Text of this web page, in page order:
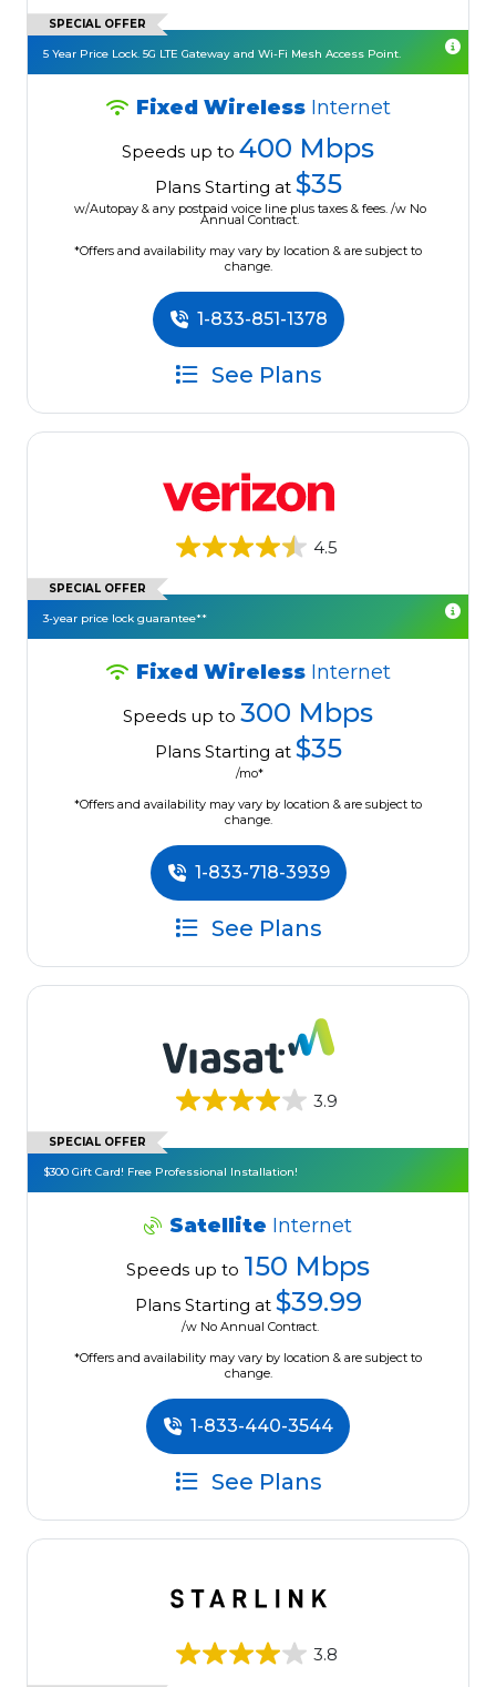
SPECIAL OFFER
5 Year Price Lock. 5G LTE Gateway and Wi-Fi Mesh Access Point.
Fixed Wireless Internet
Speeds up to 400 Mbps
Plans Starting at $35
w/Autopay & any postpaid voice line plus taxes & fees. /w No
Annual Contract.
*Offers and availability may vary by location & are subject to
change.
1-833-851-1378
See Plans
4.5
SPECIAL OFFER
3-year price lock guarantee**
Fixed Wireless Internet
Speeds up to 300 Mbps
Plans Starting at $35
/mo*
*Offers and availability may vary by location & are subject to
change.
1-833-718-3939
See Plans
3.9
SPECIAL OFFER
$300 Gift Card! Free Professional Installation!
Satellite Internet
Speeds up to 150 Mbps
Plans Starting at $39.99
/w No Annual Contract.
*Offers and availability may vary by location & are subject to
change.
1-833-440-3544
See Plans
3.8